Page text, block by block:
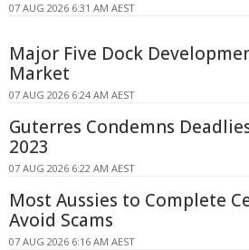
07 AUG 2026 6:31 AM AEST
Major Five Dock
Market
07 AUG 2026 6:24 AM AEST
Guterres Condemns
2023
07 AUG 2026 6:22 AM AEST
Most Aussies to Complete
Avoid Scams
07 AUG 2026 6:16 AM AEST